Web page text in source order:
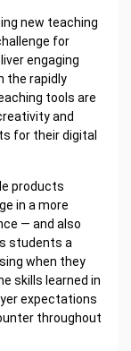
new teaching
for
engaging
the rapidly
tools are
and
for their digital
products
in a more
— and also
students a
when they
skills learned in
expectations
throughout